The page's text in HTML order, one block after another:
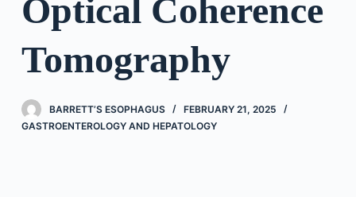
Optical Coherence
Tomography
BARRETT’S ESOPHAGUS
FEBRUARY 21, 2025
GASTROENTEROLOGY AND HEPATOLOGY